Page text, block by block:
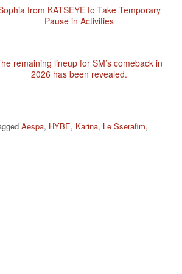
from KATSEYE to Take Temporary
Pause in Activities
remaining lineup for SM’s comeback in
2026 has been revealed.
Aespa, HYBE, Karina, Le Sserafim,